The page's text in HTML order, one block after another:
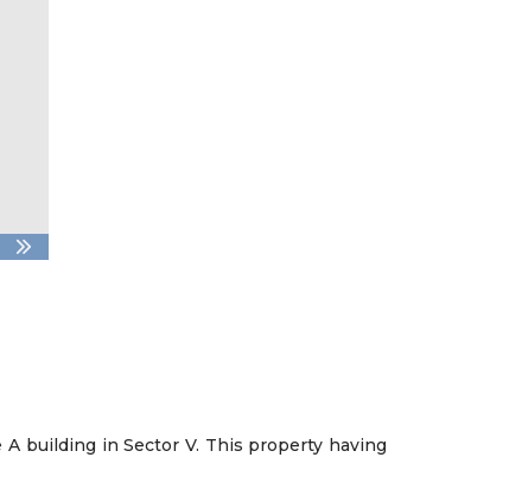
A building in Sector V. This property having